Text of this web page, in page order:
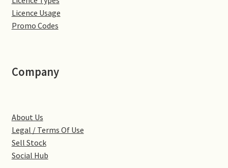
Great Houghton
Hackleton
Little Brington
Little Houghton
Licence Usage
Promo Codes
Company
About Us
Legal / Terms Of Use
Sell Stock
Social Hub